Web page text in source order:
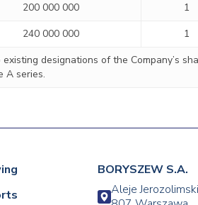
200 000 000 1
240 000 000 1
designations of the Company’s
A series.
BORYSZEW S.A.
Aleje